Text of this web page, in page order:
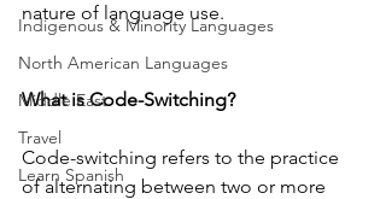
Indigenous & Minority Languages
North American Languages
Middle East
Travel
Learn Spanish
nature of language use.
What is Code-Switching?
Code-switching refers to the practice
of alternating between two or more